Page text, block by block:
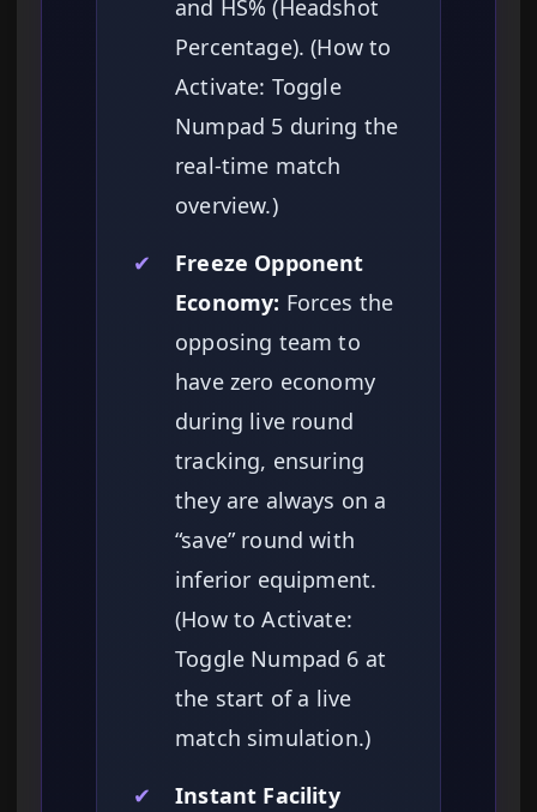
and HS% (Headshot
Percentage). (How to
Activate: Toggle
Numpad 5 during the
real-time match
overview.)
✔
Freeze Opponent
Economy: Forces the
opposing team to
have zero economy
during live round
tracking, ensuring
they are always on a
“save” round with
inferior equipment.
(How to Activate:
Toggle Numpad 6 at
the start of a live
match simulation.)
✔
Instant Facility